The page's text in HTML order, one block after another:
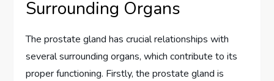
Surrounding Organs
The prostate gland has crucial relationships with
several surrounding organs, which contribute to its
proper functioning. Firstly, the prostate gland is